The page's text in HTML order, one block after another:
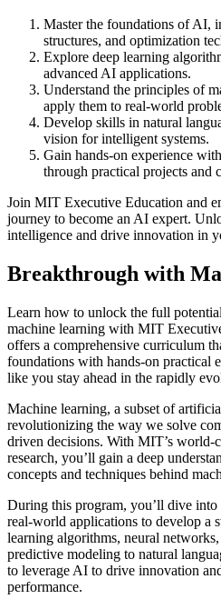
Master the foundations of AI,
structures, and optimization
Explore deep learning
advanced AI applications.
Understand the principles of
apply them to real-world
Develop skills in natural
vision for intelligent systems.
Gain hands-on experience
through practical projects and
Join MIT Executive Education and
journey to become an AI expert.
intelligence and drive innovation in
Breakthrough with
Learn how to unlock the full
machine learning with MIT
offers a comprehensive curriculum
foundations with hands-on practical
like you stay ahead in the rapidly
Machine learning, a subset of
revolutionizing the way we solve
driven decisions. With MIT’s world-
research, you’ll gain a deep
concepts and techniques behind
During this program, you’ll dive into
real-world applications to develop a
learning algorithms, neural
predictive modeling to natural
to leverage AI to drive innovation
performance.